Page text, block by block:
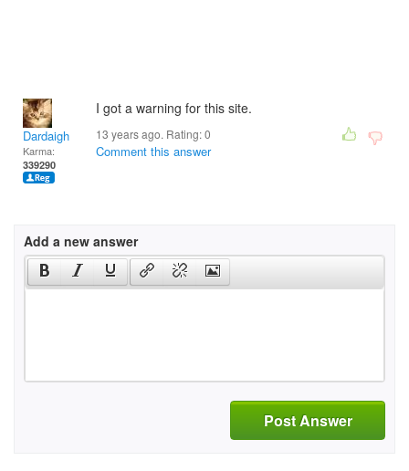
Dardaigh
Karma:
339290
I got a warning for this site.
13 years ago. Rating:0
Comment this answer
Add a new answer
Post Answer